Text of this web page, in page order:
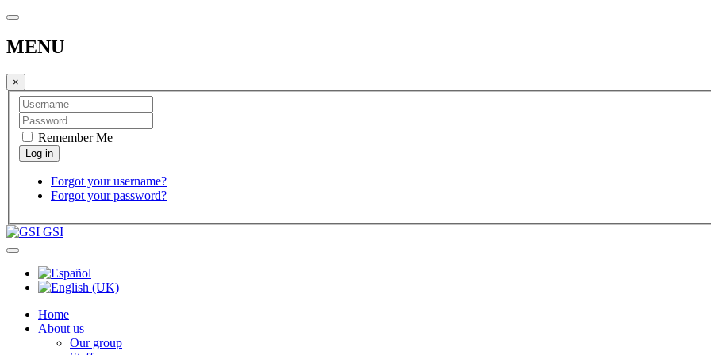
MENU
×
Remember Me
Forgot your username?
Forgot your password?
GSI
Home
About us
Our group